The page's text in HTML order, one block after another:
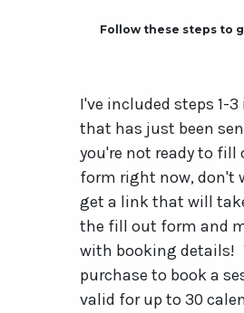
Follow these steps to
I've included steps 1-
that has just been
you're not ready to fill
form right now, don't
get a link that will
the fill out form and
with booking details!
purchase to book a
valid for up to 30